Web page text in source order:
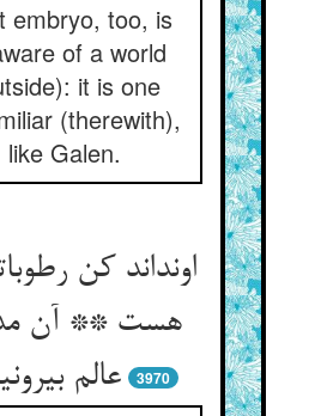
embryo, too, is
of a world
it is one
(therewith),
like Galen.
اونداند کن
هست ** آن
عالم
3970